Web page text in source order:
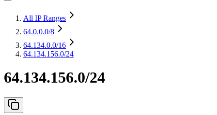
All IP Ranges
64.0.0.0/8
64.134.0.0/16
64.134.156.0/24
64.134.156.0/24